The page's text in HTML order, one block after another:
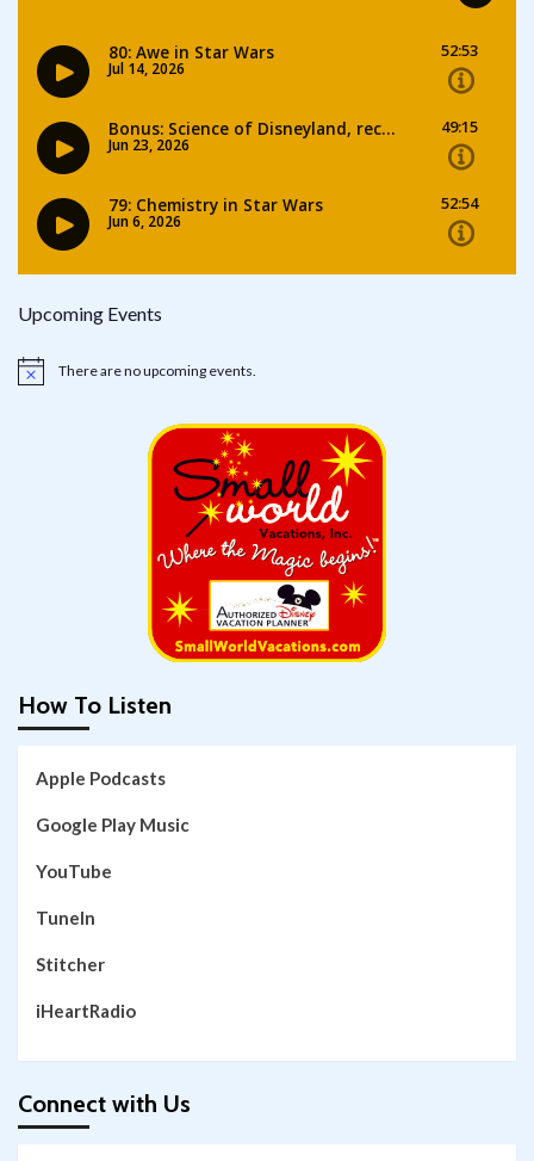
Upcoming Events
Notice There are no upcoming events.
How To Listen
Apple Podcasts
Google Play Music
YouTube
TuneIn
Stitcher
iHeartRadio
Connect with Us